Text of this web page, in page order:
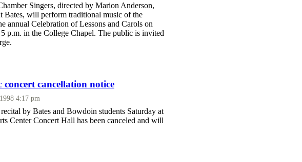
Singers, directed by Marion Anderson,
Bates, will perform traditional music of the
annual Celebration of Lessons and Carols on
p.m. in the College Chapel. The public is invited
concert cancellation notice
4:17 pm
by Bates and Bowdoin students Saturday at
Center Concert Hall has been canceled and will